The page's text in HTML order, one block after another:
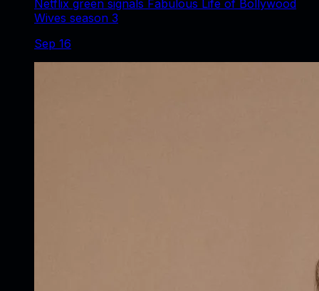
Netflix green signals Fabulous Life of Bollywood
Wives season 3
Sep 16